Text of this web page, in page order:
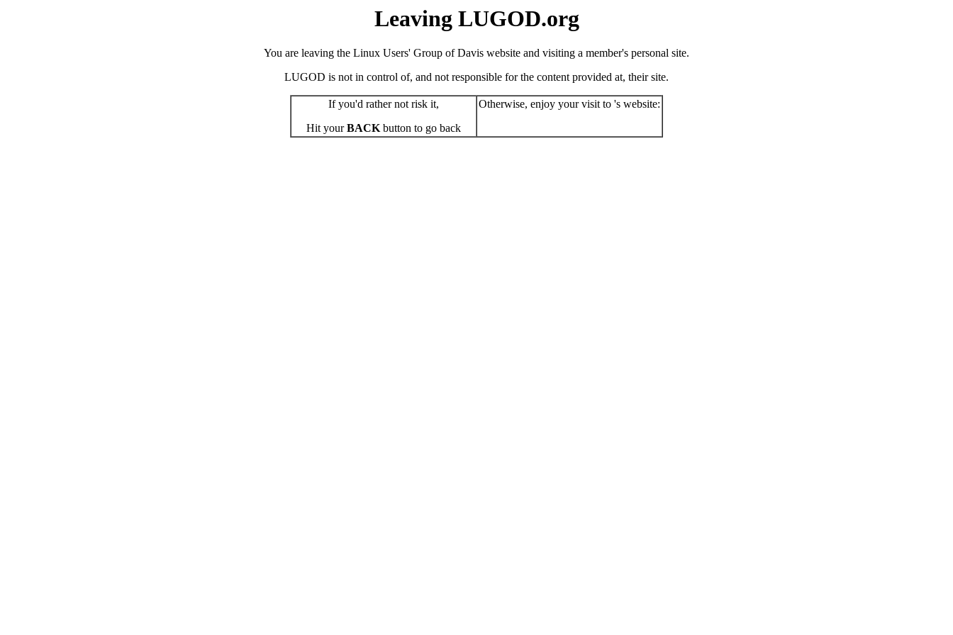
Leaving LUGOD.org
You are leaving the Linux Users' Group of Davis website and visiting a member's personal site.
LUGOD is not in control of, and not responsible for the content provided at, their site.
If you'd rather not risk it,
Hit yourBACKbutton to go back
Otherwise, enjoy your visit to 's website: